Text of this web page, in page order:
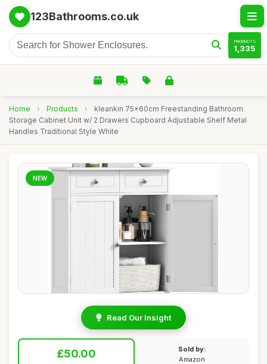
123Bathrooms.co.uk
PRODUCTS
1,335
Home › Products ›
kleankin 75x60cm Freestanding Bathroom
Storage Cabinet Unit w/ 2 Drawers Cupboard Adjustable Shelf Metal
Handles Traditional Style White
NEW
Read Our Insight
£50.00
Sold by:
Amazon